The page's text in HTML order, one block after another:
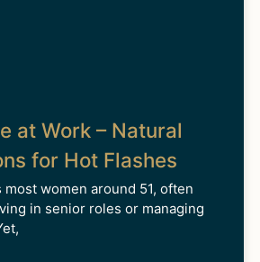
at Work – Natural
for Hot Flashes
women around 51, often
in senior roles or managing